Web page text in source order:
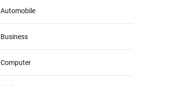
Automobile
Business
Computer